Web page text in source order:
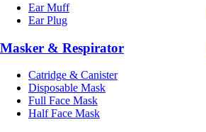
Ear Muff
Ear Plug
Masker & Respirator
Catridge & Canister
Disposable Mask
Full Face Mask
Half Face Mask